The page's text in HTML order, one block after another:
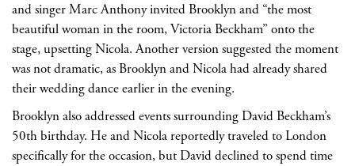
and singer Marc Anthony invited Brooklyn and “the most
beautiful woman in the room, Victoria Beckham” onto the
stage, upsetting Nicola. Another version suggested the moment
was not dramatic, as Brooklyn and Nicola had already shared
their wedding dance earlier in the evening.
Brooklyn also addressed events surrounding David Beckham’s
50th birthday. He and Nicola reportedly traveled to London
specifically for the occasion, but David declined to spend time